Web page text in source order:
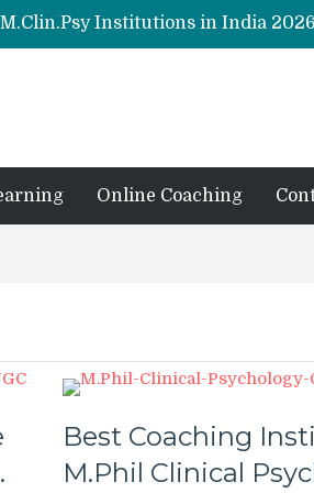
Institutions in India 2026
(Hons) (RCI) Admission 2026
Psychology Programmes from
Online Coaching
Best Coaching
M.Phil Clinical